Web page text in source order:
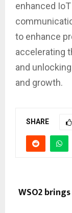
enhanced
to enhance
accelerating
and
and growth.
SHARE
WSO2